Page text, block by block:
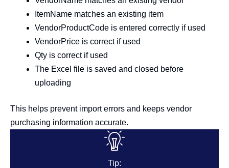
ItemName matches an existing item
VendorProductCode is entered correctly if used
VendorPrice is correct if used
Qty is correct if used
The Excel file is saved and closed before
uploading
This helps prevent import errors and keeps vendor
purchasing information accurate.
Tip: